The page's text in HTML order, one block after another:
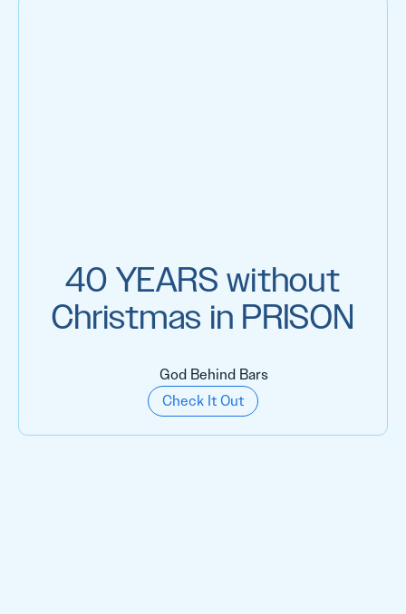
40 YEARS without
Christmas in PRISON
God Behind Bars
Check It Out